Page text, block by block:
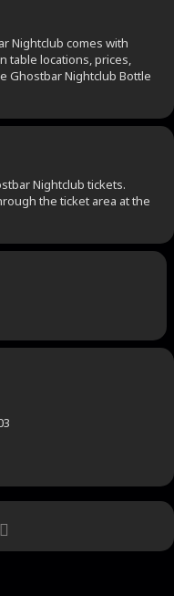
Nightclub comes with
table locations, prices,
Ghostbar Nightclub Bottle
Nightclub tickets.
the ticket area at the